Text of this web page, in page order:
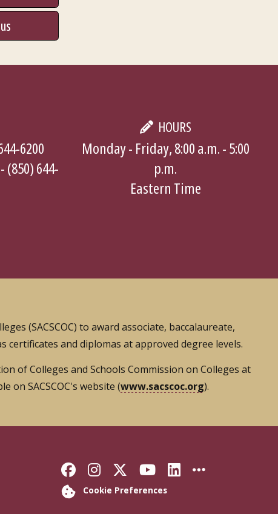
6200
(850) 644-
HOURS
Monday - Friday, 8:00 a.m. - 5:00
p.m.
Eastern Time
(SACSCOC) to award associate, baccalaureate,
certificates and diplomas at approved degree levels.
of Colleges and Schools Commission on Colleges at
on SACSCOC's website (www.sacscoc.org).
Like Florida State on
Follow Florida State on
Follow Florida State
Follow Florida
Connect
More
Cookie Preferences